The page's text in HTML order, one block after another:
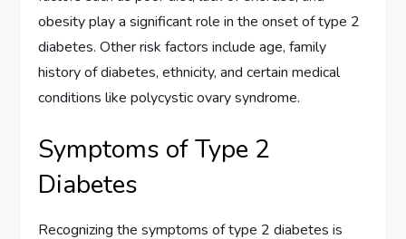
obesity play a significant role in the onset of type 2
diabetes. Other risk factors include age, family
history of diabetes, ethnicity, and certain medical
conditions like polycystic ovary syndrome.
Symptoms of Type 2
Diabetes
Recognizing the symptoms of type 2 diabetes is